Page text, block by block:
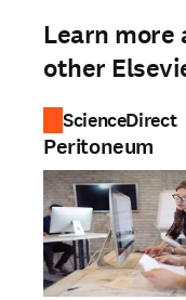
Learn
other
ScienceDirect
Peritoneum